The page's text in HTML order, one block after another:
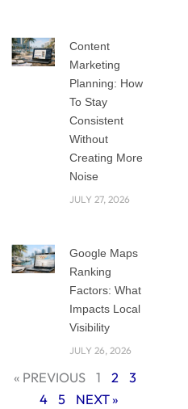
Content
Marketing
Planning: How
To Stay
Consistent
Without
Creating More
Noise
JULY 27, 2026
Google Maps
Ranking
Factors: What
Impacts Local
Visibility
JULY 26, 2026
« PREVIOUS 1 2 3
4 5 NEXT »